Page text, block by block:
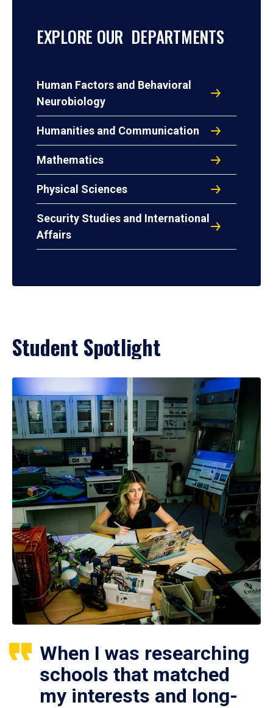
EXPLORE OUR DEPARTMENTS
Human Factors and Behavioral
Neurobiology
Humanities and Communication
Mathematics
Physical Sciences
Security Studies and International
Affairs
Student Spotlight
When I was researching
schools that matched
my interests and long-